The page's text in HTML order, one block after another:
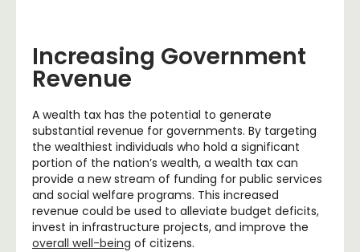
Increasing Government
Revenue
A wealth tax has the potential to generate
substantial revenue for governments. By targeting
the wealthiest individuals who hold a significant
portion of the nation’s wealth, a wealth tax can
provide a new stream of funding for public services
and social welfare programs. This increased
revenue could be used to alleviate budget deficits,
invest in infrastructure projects, and improve the
overall well-being of citizens.